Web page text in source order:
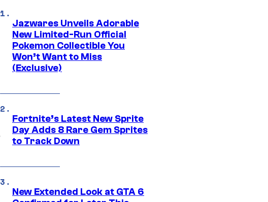
Jazwares Unveils Adorable
New Limited-Run Official
Pokemon Collectible You
Won’t Want to Miss
(Exclusive)
Fortnite’s Latest New Sprite
Day Adds 8 Rare Gem Sprites
to Track Down
New Extended Look at GTA 6